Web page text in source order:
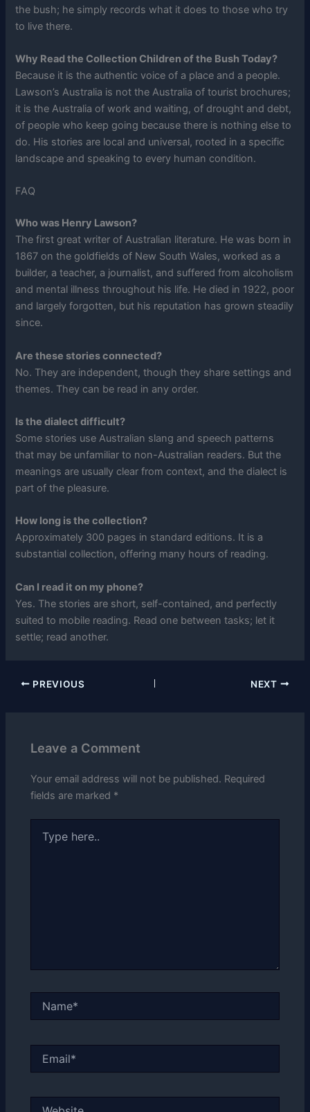
the bush; he simply records what it does to those who try
to live there.
Why Read the Collection Children of the Bush Today?
Because it is the authentic voice of a place and a people.
Lawson’s Australia is not the Australia of tourist brochures;
it is the Australia of work and waiting, of drought and debt,
of people who keep going because there is nothing else to
do. His stories are local and universal, rooted in a specific
landscape and speaking to every human condition.
FAQ
Who was Henry Lawson?
The first great writer of Australian literature. He was born in
1867 on the goldfields of New South Wales, worked as a
builder, a teacher, a journalist, and suffered from alcoholism
and mental illness throughout his life. He died in 1922, poor
and largely forgotten, but his reputation has grown steadily
since.
Are these stories connected?
No. They are independent, though they share settings and
themes. They can be read in any order.
Is the dialect difficult?
Some stories use Australian slang and speech patterns
that may be unfamiliar to non-Australian readers. But the
meanings are usually clear from context, and the dialect is
part of the pleasure.
How long is the collection?
Approximately 300 pages in standard editions. It is a
substantial collection, offering many hours of reading.
Can I read it on my phone?
Yes. The stories are short, self-contained, and perfectly
suited to mobile reading. Read one between tasks; let it
settle; read another.
PREVIOUS NEXT
Leave a Comment
Your email address will not be published. Required
fields are marked *
here..